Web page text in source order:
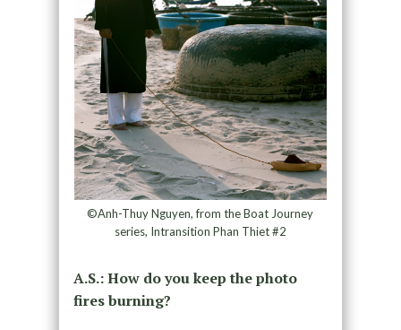
©Anh-Thuy Nguyen, from the Boat Journey
series, Intransition Phan Thiet #2
A.S.: How do you keep the photo
fires burning?